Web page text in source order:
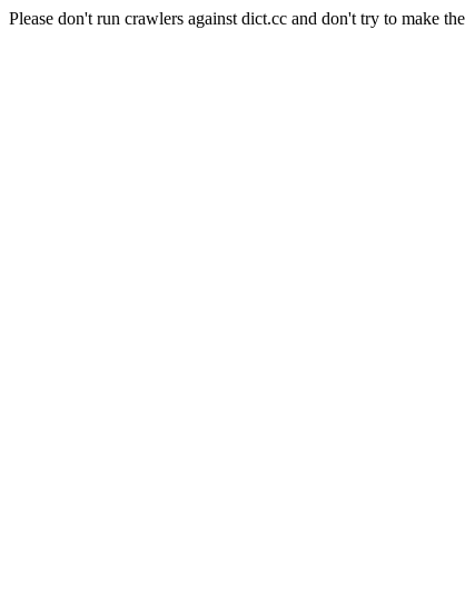
Please don't run crawlers against dict.cc and don't try to make